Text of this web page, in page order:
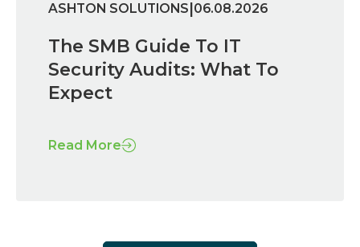
ASHTON SOLUTIONS 06.08.2026
The SMB Guide To IT
Security Audits: What To
Expect
Read More